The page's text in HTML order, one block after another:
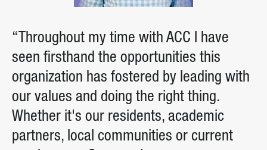
“Throughout my time with ACC I have
seen firsthand the opportunities this
organization has fostered by leading with
our values and doing the right thing.
Whether it's our residents, academic
partners, local communities or current